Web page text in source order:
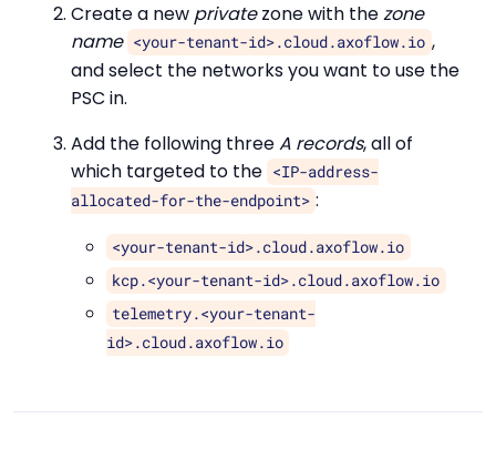
Create a new privatezone with thezone
name <your-tenant-id>.cloud.axoflow.io ,
and select the networks you want to use the
PSC in.
Add the following threeA records, all of
which targeted to the <IP-address-
allocated-for-the-endpoint> :
<your-tenant-id>.cloud.axoflow.io
kcp.<your-tenant-id>.cloud.axoflow.io
telemetry.<your-tenant-
id>.cloud.axoflow.io